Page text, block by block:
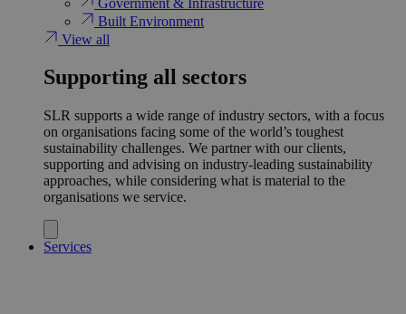
Built Environment
View all
Supporting all sectors
SLR supports a wide range of industry sectors, with a focus
on organisations facing some of the world’s toughest
sustainability challenges. We partner with our clients,
supporting and advising on industry-leading sustainability
approaches, while considering what is material to the
organisations we service.
Services